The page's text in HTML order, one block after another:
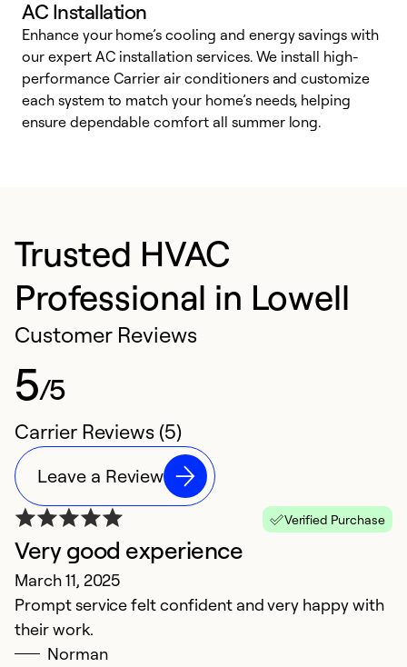
AC Installation
Enhance your home’s cooling and energy savings with
our expert AC installation services. We install high-
performance Carrier air conditioners and customize
each system to match your home’s needs, helping
ensure dependable comfort all summer long.
Trusted HVAC
Professional in Lowell
Customer Reviews
5/5
Carrier Reviews (5)
Leave a Review
Verified Purchase
Very good experience
March 11, 2025
Prompt service felt confident and very happy with
their work.
Norman